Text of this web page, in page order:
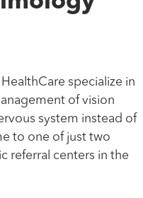
specialize in
of vision
system instead of
to one of just two
referral centers in the